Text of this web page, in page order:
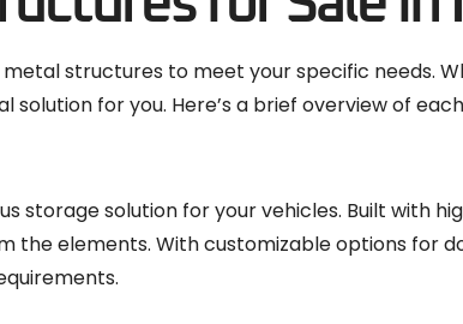
structures to meet your specific needs.
for you. Here’s a brief overview of
storage solution for your vehicles. Built with
elements. With customizable options for